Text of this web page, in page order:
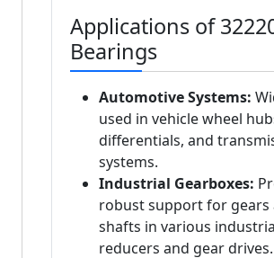
Applications of
Bearings
Automotive Systems:
used in vehicle wheel
differentials, and
systems.
Industrial Gearboxes:
robust support for gears
shafts in various
reducers and gear drives.